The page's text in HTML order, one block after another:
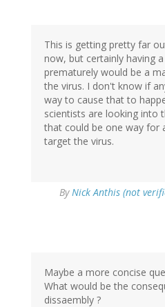
This is getting pretty far
now, but certainly having
prematurely would be a
the virus. I don't know if
way to cause that to
scientists are looking into
that could be one way for
target the virus.
By Nick Anthis (not
Maybe a more concise
What would be the
dissaembly ?